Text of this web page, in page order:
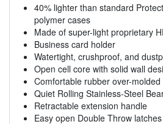
40% lighter than standard
polymer cases
Made of super-light proprietary
Business card holder
Watertight, crushproof, and
Open cell core with solid wall
Comfortable rubber over-
Quiet Rolling Stainless-Steel
Retractable extension handle
Easy open Double Throw latches